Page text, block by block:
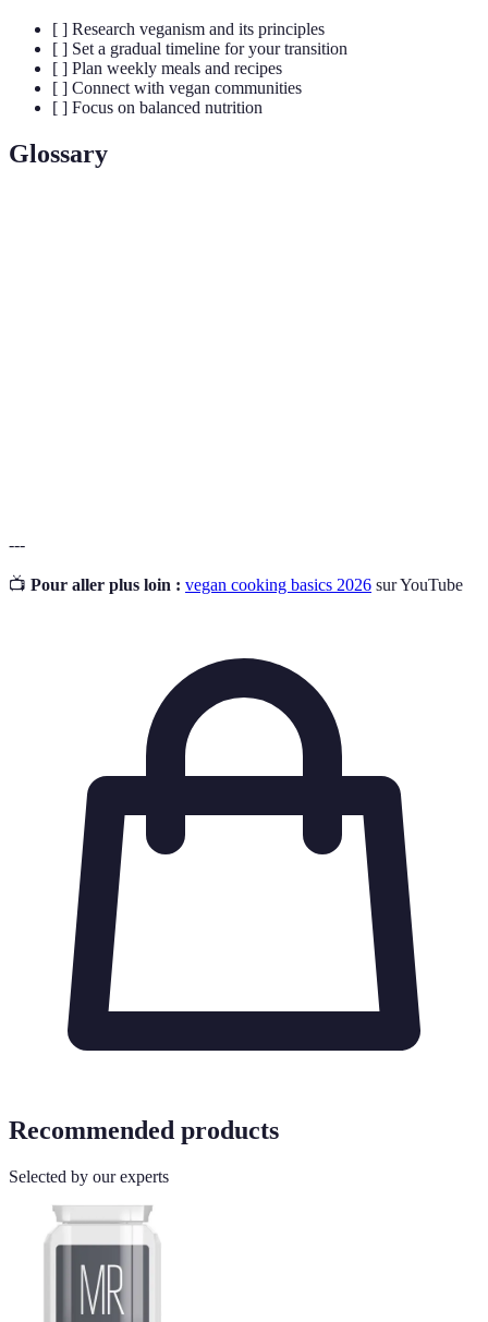
[ ] Research veganism and its principles
[ ] Set a gradual timeline for your transition
[ ] Plan weekly meals and recipes
[ ] Connect with vegan communities
[ ] Focus on balanced nutrition
Glossary
---
📺 Pour aller plus loin : vegan cooking basics 2026 sur YouTube
Recommended products
Selected by our experts